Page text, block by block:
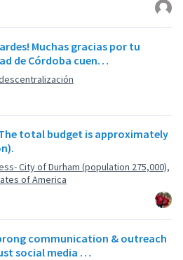
Muchas gracias por tu
de Córdoba cuen…
total budget is approximately
City of Durham (population 275,000),
of America
communication & outreach
social media …